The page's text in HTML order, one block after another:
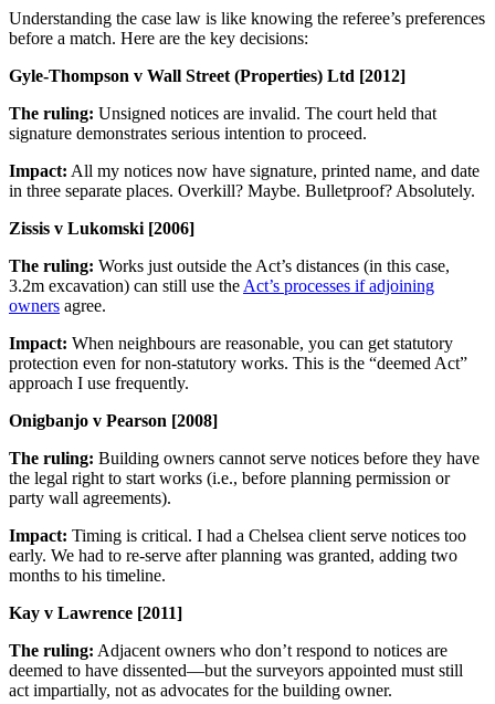
Understanding the case law is like knowing the referee’s preferences
before a match. Here are the key decisions:
Gyle-Thompson v Wall Street (Properties) Ltd [2012]
The ruling: Unsigned notices are invalid. The court held that
signature demonstrates serious intention to proceed.
Impact: All my notices now have signature, printed name, and date
in three separate places. Overkill? Maybe. Bulletproof? Absolutely.
Zissis v Lukomski [2006]
The ruling: Works just outside the Act’s distances (in this case,
3.2m excavation) can still use the Act’s processes if adjoining
owners agree.
Impact: When neighbours are reasonable, you can get statutory
protection even for non-statutory works. This is the “deemed Act”
approach I use frequently.
Onigbanjo v Pearson [2008]
The ruling: Building owners cannot serve notices before they have
the legal right to start works (i.e., before planning permission or
party wall agreements).
Impact: Timing is critical. I had a Chelsea client serve notices too
early. We had to re-serve after planning was granted, adding two
months to his timeline.
Kay v Lawrence [2011]
The ruling: Adjacent owners who don’t respond to notices are
deemed to have dissented—but the surveyors appointed must still
act impartially, not as advocates for the building owner.